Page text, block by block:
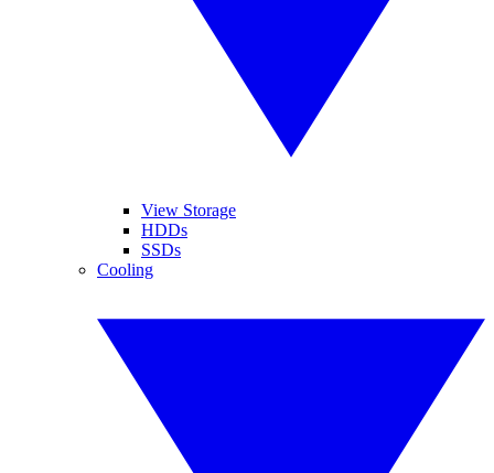
View Storage
HDDs
SSDs
Cooling